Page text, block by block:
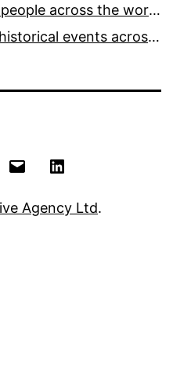
Brief histories of famous people across the world and ages
Articles of the key ‘dark’ historical events across the world
Email
Agency Ltd.